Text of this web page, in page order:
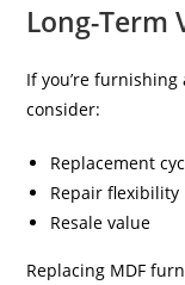
Long-Term
If you’re
consider:
Replacement
Repair flexibility
Resale value
Replacing MDF